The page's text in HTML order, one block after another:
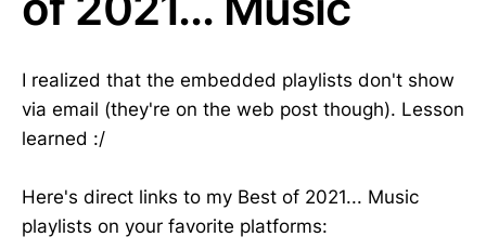
I realized that the embedded playlists don't show
via email (they're on the web post though). Lesson
learned :/
Here's direct links to my Best of 2021... Music
playlists on your favorite platforms: